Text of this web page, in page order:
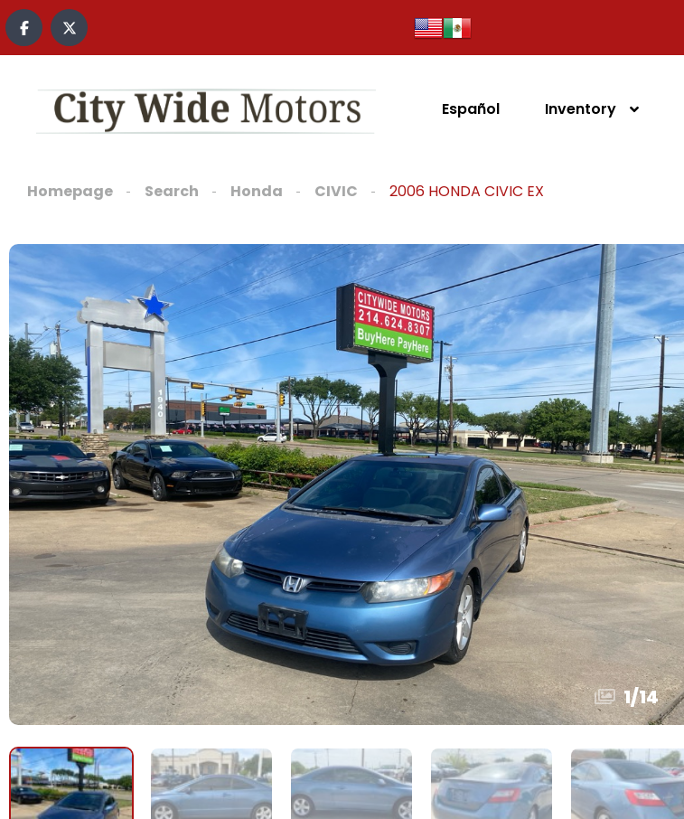
Español Inventory
Homepage Search Honda CIVIC 2006 HONDA CIVIC EX
1/14